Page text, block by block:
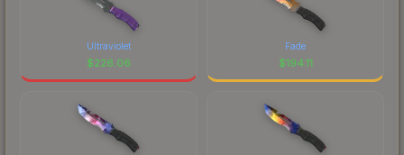
Ultraviolet
$226.06
Fade
$194.11